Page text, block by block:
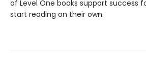
of Level One books support success
start reading on their own.